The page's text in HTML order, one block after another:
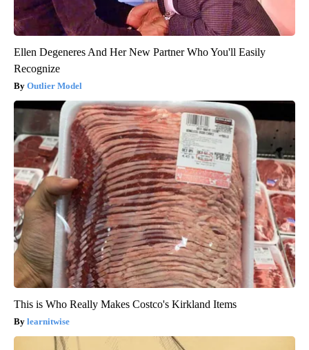
Ellen Degeneres And Her New Partner Who You'll Easily
Recognize
Outlier Model
This is Who Really Makes Costco's Kirkland Items
learnitwise